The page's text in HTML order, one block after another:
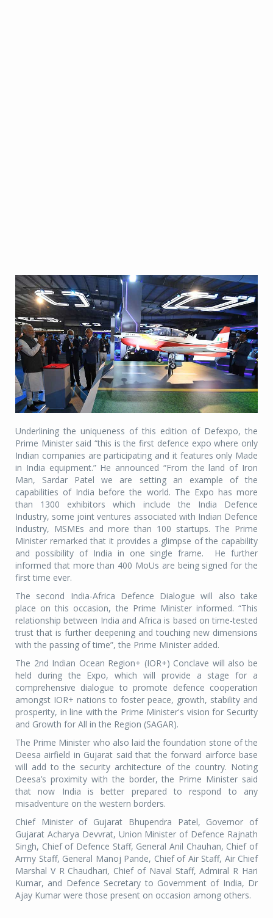
Underlining the uniqueness of this edition of Defexpo, the
Prime Minister said “this is the first defence expo where only
Indian companies are participating and it features only Made
in India equipment.” He announced “From the land of Iron
Man, Sardar Patel we are setting an example of the
capabilities of India before the world. The Expo has more
than 1300 exhibitors which include the India Defence
Industry, some joint ventures associated with Indian Defence
Industry, MSMEs and more than 100 startups. The Prime
Minister remarked that it provides a glimpse of the capability
and possibility of India in one single frame.
He further
informed that more than 400 MoUs are being signed for the
first time ever.
The second India-Africa Defence Dialogue will also take
place on this occasion, the Prime Minister informed. “This
relationship between India and Africa is based on time-tested
trust that is further deepening and touching new dimensions
with the passing of time”, the Prime Minister added.
The 2nd Indian Ocean Region+ (IOR+) Conclave will also be
held during the Expo, which will provide a stage for a
comprehensive dialogue to promote defence cooperation
amongst IOR+ nations to foster peace, growth, stability and
prosperity, in line with the Prime Minister's vision for Security
and Growth for All in the Region (SAGAR).
The Prime Minister who also laid the foundation stone of the
Deesa airfield in Gujarat said that the forward airforce base
will add to the security architecture of the country. Noting
Deesa’s proximity with the border, the Prime Minister said
that now India is better prepared to respond to any
misadventure on the western borders.
Chief Minister of Gujarat Bhupendra Patel, Governor of
Gujarat Acharya Devvrat, Union Minister of Defence Rajnath
Singh, Chief of Defence Staff, General Anil Chauhan, Chief of
Army Staff, General Manoj Pande, Chief of Air Staff, Air Chief
Marshal V R Chaudhari, Chief of Naval Staff, Admiral R Hari
Kumar, and Defence Secretary to Government of India, Dr
Ajay Kumar were those present on occasion among others.